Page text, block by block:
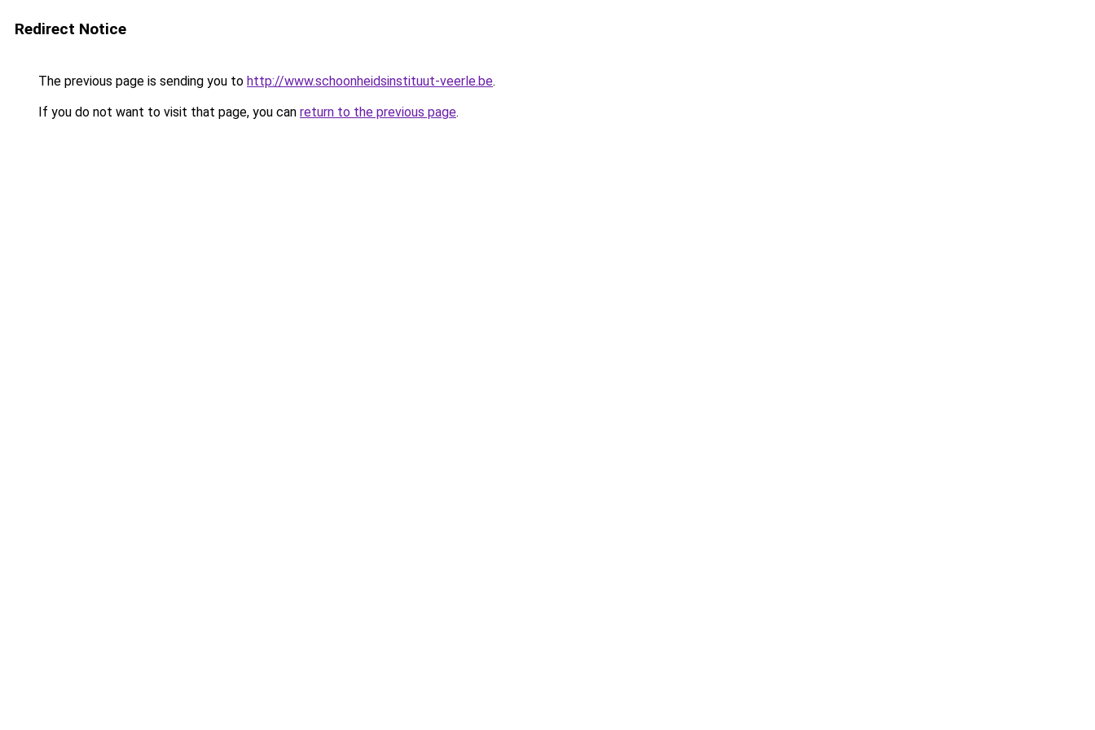
Redirect Notice
The previous page is sending you to http://www.schoonheidsinstituut-veerle.be.
If you do not want to visit that page, you can return to the previous page.